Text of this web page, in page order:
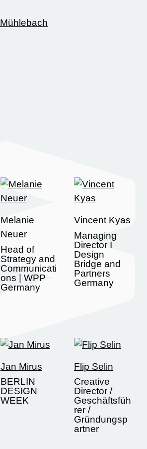
Melanie
Neuer
Head of
Strategy and
Communicati
ons | WPP
Germany
Vincent Kyas
Managing
Director I
Design
Bridge and
Partners
Germany
Jan Mirus
BERLIN
DESIGN
WEEK
Flip Selin
Creative
Director /
Geschäftsfüh
rer /
Gründungsp
artner